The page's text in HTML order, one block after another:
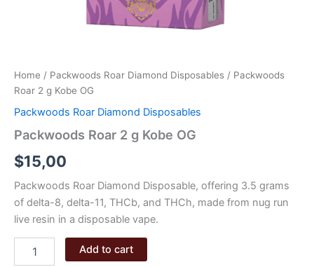
Home / Packwoods Roar Diamond Disposables / Packwoods
Roar 2 g Kobe OG
Packwoods Roar Diamond Disposables
Packwoods Roar 2 g Kobe OG
$15,00
Packwoods Roar Diamond Disposable, offering 3.5 grams
of delta-8, delta-11, THCb, and THCh, made from nug run
live resin in a disposable vape.
Add to cart